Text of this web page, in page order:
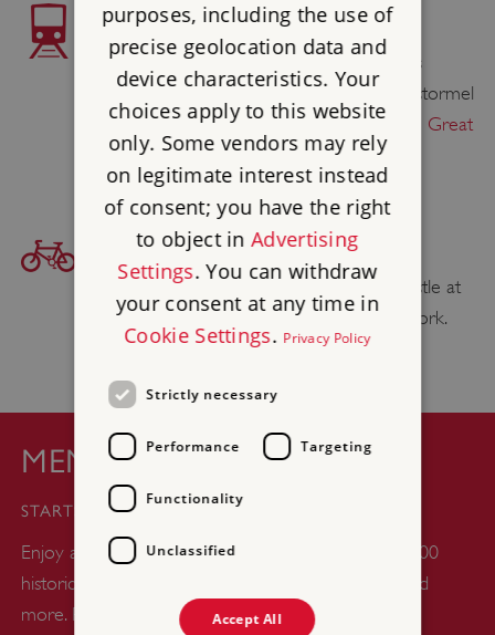
TRAIN ACCESS
The nearest station is Lostwithiel, which is
approximately 1 1⁄2 miles 2 km from Restormel
Castle. For train times and tickets, visit the Great
Western Railwaywebsite.
BICYCLE ACCESS
Find your cycling route to Restormel Castle at
sustrans.org.uk , the National Cycle Network.
MEMBERSHIP
STARTS FROM £44
Enjoy a whole year of unlimited days out at over 400
historic castles, abbeys, gardens, woodlands, ruins and
more. Plus up to six kids go free with every adult
purposes, including the use of
precise geolocation data and
device characteristics. Your
choices apply to this website
only. Some vendors may rely
on legitimate interest instead
of consent; you have the right
to object inAdvertising
Settings. You can withdraw
your consent at any time in
Cookie Settings. Privacy Policy
Strictly necessary
Performance Targeting
Functionality
Unclassified
Accept All